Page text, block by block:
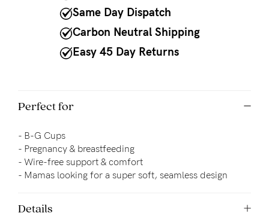
Same Day Dispatch
Carbon Neutral Shipping
Easy 45 Day Returns
Perfect for
- B-G Cups
- Pregnancy & breastfeeding
- Wire-free support & comfort
- Mamas looking for a super soft, seamless design
Details